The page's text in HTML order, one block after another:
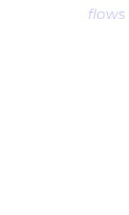
flows